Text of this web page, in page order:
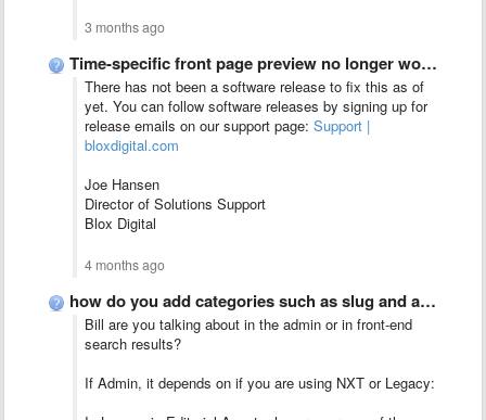
3 months ago
Time-specific front page preview no longer working?
There has not been a software release to fix this as of
yet. You can follow software releases by signing up for
release emails on our support page: Support |
bloxdigital.com
Joe Hansen
Director of Solutions Support
Blox Digital
4 months ago
how do you add categories such as slug and article …
Bill are you talking about in the admin or in front-end
search results?
If Admin, it depends on if you are using NXT or Legacy: